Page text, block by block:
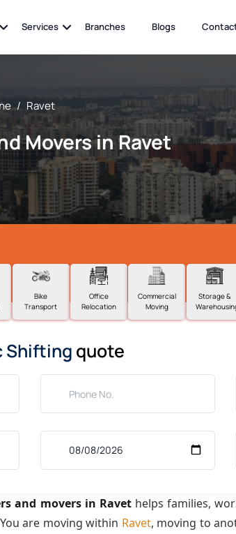
Services Branches Blogs
/ Ravet
Movers in Ravet
Bike
Transport
Office
Relocation
Commercial
Moving
Storage &
Shifting quote
and movers in Ravethelps families,
are moving within Ravet, moving to